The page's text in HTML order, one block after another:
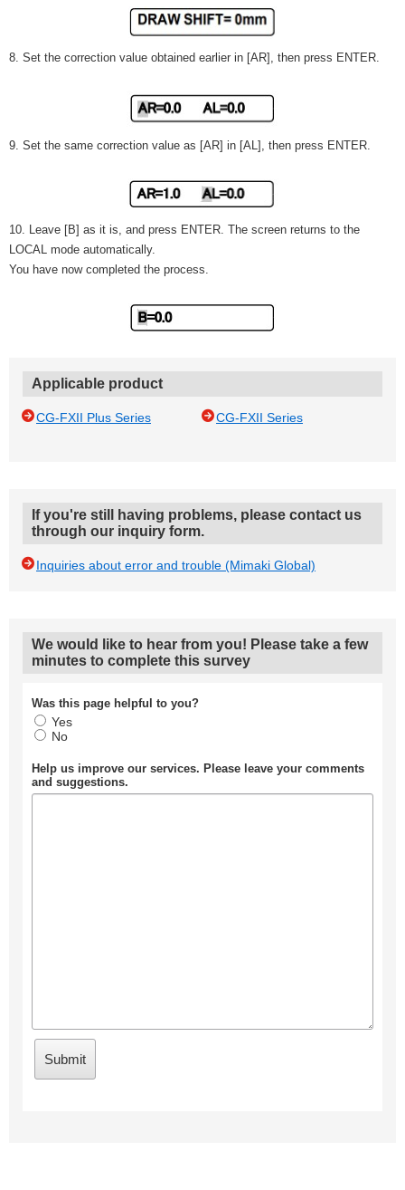
8. Set the correction value obtained earlier in [AR], then press ENTER.
9. Set the same correction value as [AR] in [AL], then press ENTER.
10. Leave [B] as it is, and press ENTER. The screen returns to the
LOCAL mode automatically.
You have now completed the process.
Applicable product
CG-FXII Plus Series CG-FXII Series
If you're still having problems, please contact us
through our inquiry form.
Inquiries about error and trouble (Mimaki Global)
We would like to hear from you! Please take a few
minutes to complete this survey
Was this page helpful to you?
Yes
No
Help us improve our services. Please leave your comments
and suggestions.